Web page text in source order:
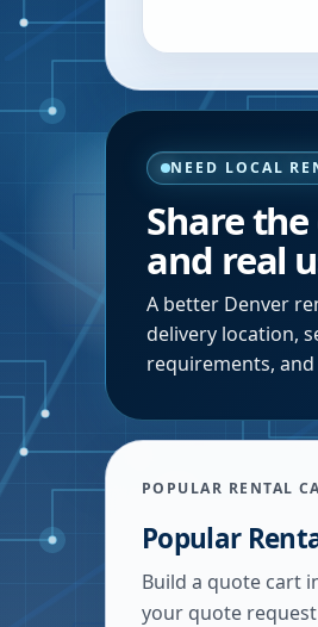
NEED LOCAL
Share
and real
A better Denver
delivery location,
requirements,
POPULAR RENTAL
Popular
Build a quote cart
your quote